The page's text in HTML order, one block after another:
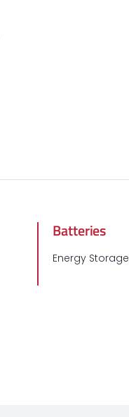
Batteries
Energy Storage